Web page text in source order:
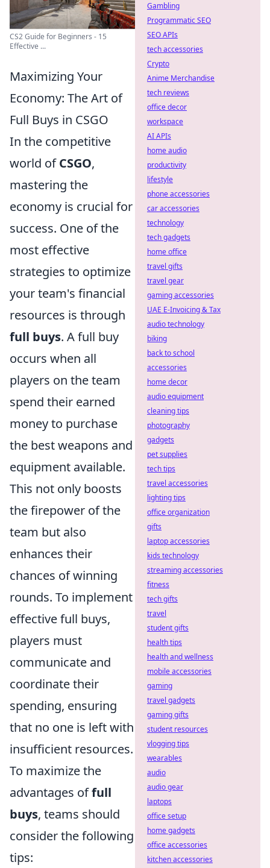
CS2 Guide for Beginners - 15
Effective ...
Maximizing Your
Economy: The Art of
Full Buys in CSGO
In the competitive
world ofCSGO,
mastering the
economy is crucial for
success. One of the
most effective
strategies to optimize
your team's financial
resources is through
full buys. A full buy
occurs when all
players on the team
spend their earned
money to purchase
the best weapons and
equipment available.
This not only boosts
the firepower of the
team but also
enhances their
chances of winning
rounds. To implement
effective full buys,
players must
communicate and
coordinate their
spending, ensuring
that no one is left with
insufficient resources.
To maximize the
advantages offull
buys, teams should
consider the following
tips:
Gambling
Programmatic SEO
SEO APIs
tech accessories
Crypto
Anime Merchandise
tech reviews
office decor
workspace
AI APIs
home audio
productivity
lifestyle
phone accessories
car accessories
technology
tech gadgets
home office
travel gifts
travel gear
gaming accessories
UAE E-Invoicing & Tax
audio technology
biking
back to school
accessories
home decor
audio equipment
cleaning tips
photography
gadgets
pet supplies
tech tips
travel accessories
lighting tips
office organization
gifts
laptop accessories
kids technology
streaming accessories
fitness
tech gifts
travel
student gifts
health tips
health and wellness
mobile accessories
gaming
travel gadgets
gaming gifts
student resources
vlogging tips
wearables
audio
audio gear
laptops
office setup
home gadgets
office accessories
kitchen accessories